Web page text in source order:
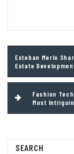
navigation
Esteban Merlo
Estate
Fashion
Most
SEARCH